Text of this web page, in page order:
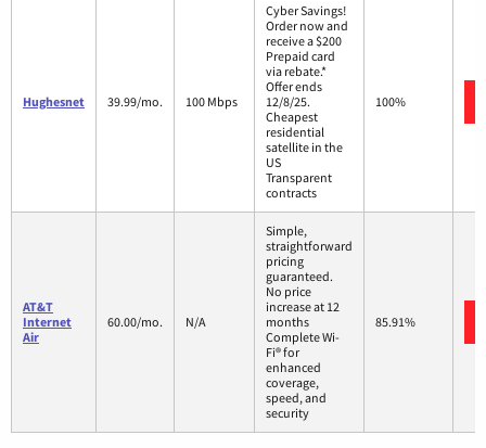
Hughesnet 39.99/mo. 100 Mbps
Cyber Savings!
Order now and
receive a $200
Prepaid card
via rebate.*
Offer ends
12/8/25.
Cheapest
residential
satellite in the
US
Transparent
contracts
100%
AT&T
Internet
Air
60.00/mo. N/A
Simple,
straightforward
pricing
guaranteed.
No price
increase at 12
months
Complete Wi-
Fi® for
enhanced
coverage,
speed, and
security
85.91%